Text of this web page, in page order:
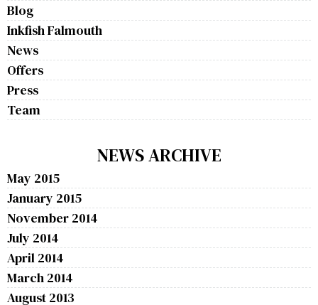
Blog
Inkfish Falmouth
News
Offers
Press
Team
NEWS ARCHIVE
May 2015
January 2015
November 2014
July 2014
April 2014
March 2014
August 2013